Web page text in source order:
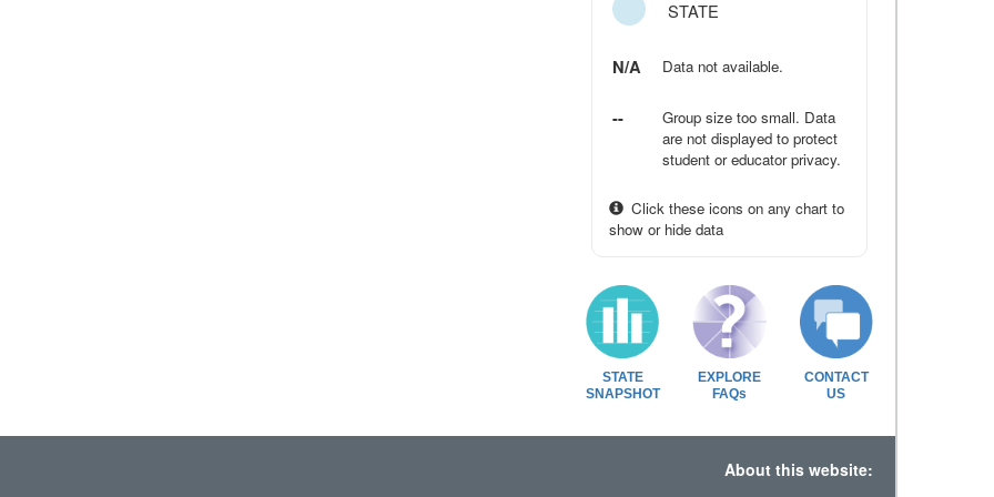
STATE
N/A Data not available.
--
Group size too small. Data
are not displayed to protect
student or educator privacy.
Click these icons on any chart to
show or hide data
STATE
SNAPSHOT
EXPLORE
FAQs
CONTACT
US
About this website: